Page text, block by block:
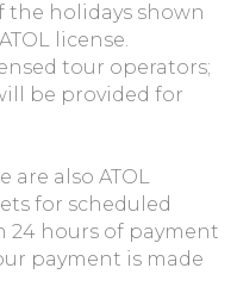
the holidays shown
license.
tour operators;
be provided for
are also ATOL
for scheduled
24 hours of payment
payment is made